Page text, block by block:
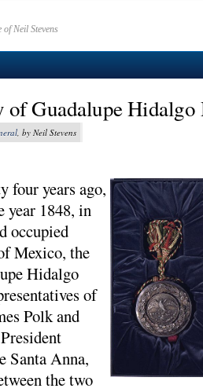
Neil Stevens
of Guadalupe Hidalgo
, by Neil Stevens
four years ago,
year 1848, in
occupied
Mexico, the
Hidalgo
of
Polk and
Santa Anna,
the two